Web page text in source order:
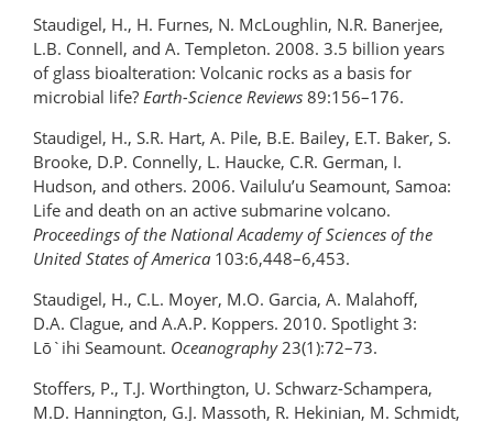
Staudigel, H., H. Furnes, N. McLoughlin, N.R. Banerjee,
L.B. Connell, and A. Templeton. 2008. 3.5 billion years
of glass bioalteration: Volcanic rocks as a basis for
microbial life? Earth-Science Reviews 89:156–176.
Staudigel, H., S.R. Hart, A. Pile, B.E. Bailey, E.T. Baker, S.
Brooke, D.P. Connelly, L. Haucke, C.R. German, I.
Hudson, and others. 2006. Vailulu’u Seamount, Samoa:
Life and death on an active submarine volcano.
Proceedings of the National Academy of Sciences of the
United States of America 103:6,448–6,453.
Staudigel, H., C.L. Moyer, M.O. Garcia, A. Malahoff,
D.A. Clague, and A.A.P. Koppers. 2010. Spotlight 3:
Lō`ihi Seamount. Oceanography23(1):72–73.
Stoffers, P., T.J. Worthington, U. Schwarz-Schampera,
M.D. Hannington, G.J. Massoth, R. Hekinian, M. Schmidt,